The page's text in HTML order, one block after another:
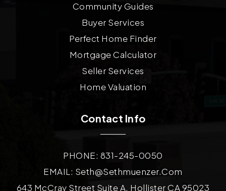
Community Guides
Buyer Services
Perfect Home Finder
Mortgage Calculator
Seller Services
Home Valuation
Contact Info
PHONE: 831-245-0050
EMAIL: Seth@sethmuenzer.com
643 McCray Street Suite A, Hollister CA 95023